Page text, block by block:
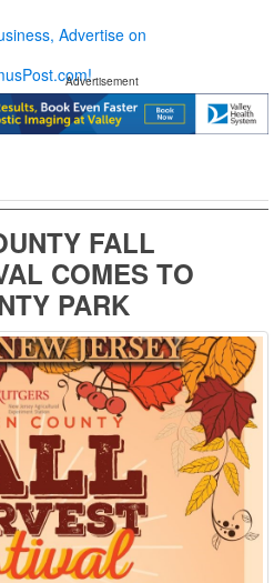
Advertise on
Advertisement
FALL
COMES TO
PARK